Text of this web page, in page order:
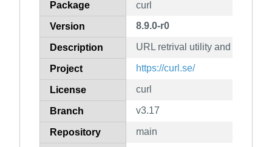
How to flagPackage curl
Version 8.9.0-r0
Description URL retrival utility and library
Project https://curl.se/
License curl
Branch v3.17
Repository main